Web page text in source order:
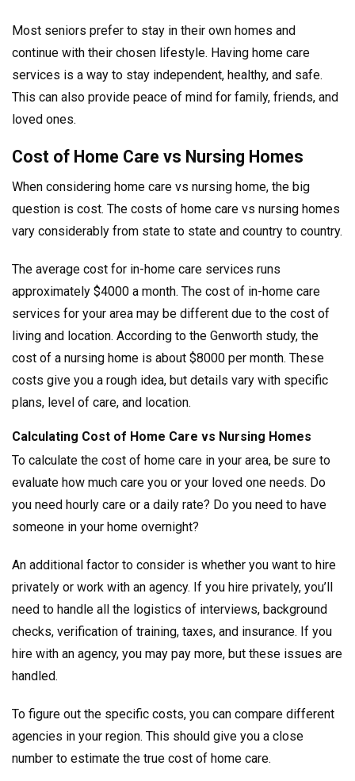
Most seniors prefer to stay in their own homes and
continue with their chosen lifestyle. Having home care
services is a way to stay independent, healthy, and safe.
This can also provide peace of mind for family, friends, and
loved ones.
Cost of Home Care vs Nursing Homes
When considering home care vs nursing home, the big
question is cost. The costs of home care vs nursing homes
vary considerably from state to state and country to country.
The average cost for in-home care services runs
approximately $4000 a month. The cost of in-home care
services for your area may be different due to the cost of
living and location. According to the Genworth study, the
cost of a nursing home is about $8000 per month. These
costs give you a rough idea, but details vary with specific
plans, level of care, and location.
Calculating Cost of Home Care vs Nursing Homes
To calculate the cost of home care in your area, be sure to
evaluate how much care you or your loved one needs. Do
you need hourly care or a daily rate? Do you need to have
someone in your home overnight?
An additional factor to consider is whether you want to hire
privately or work with an agency. If you hire privately, you’ll
need to handle all the logistics of interviews, background
checks, verification of training, taxes, and insurance. If you
hire with an agency, you may pay more, but these issues are
handled.
To figure out the specific costs, you can compare different
agencies in your region. This should give you a close
number to estimate the true cost of home care.